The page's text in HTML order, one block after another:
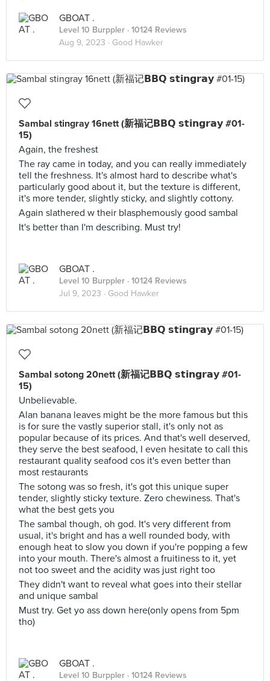
GBOAT .
Level 10 Burppler · 10124 Reviews
Aug 9, 2023 · Good Hawker
Sambal stingray 16nett (新福记𝗕𝗕𝗤 𝘀𝘁𝗶𝗻𝗴𝗿𝗮𝘆 #01-
15)
Again, the freshest
The ray came in today, and you can really immediately
tell the freshness. It's almost hard to describe what's
particularly good about it, but the texture is different,
it's more tender, slightly sticky, and slightly cottony.
Again slathered w their blasphemously good sambal
It's better than I'm describing. Must try!
GBOAT .
Level 10 Burppler · 10124 Reviews
Jul 9, 2023 · Good Hawker
Sambal sotong 20nett (新福记𝗕𝗕𝗤 𝘀𝘁𝗶𝗻𝗴𝗿𝗮𝘆 #01-
15)
Unbelievable.
Alan banana leaves might be the more famous but this
is for sure the vastly superior stall, it's only not as
popular because of its prices. And that's well deserved,
they serve the best seafood, I even hesitate to call this
restaurant quality seafood cos it's even better than
most restaurants
The sotong was so fresh, it's got this unique super
tender, slightly sticky texture. Zero chewiness. That's
what the best gets you
The sambal though, oh god. It's very different from
usual, it's bright and has a well rounded body, with
enough heat to slow you down if you're popping a few
into your mouth. There's almost a fruitiness to it, yet
not too sweet and the acidity was just right too
They didn't want to reveal what goes into their stellar
and unique sambal
Must try. Get yo ass down here(only opens from 5pm
tho)
GBOAT .
Level 10 Burppler · 10124 Reviews